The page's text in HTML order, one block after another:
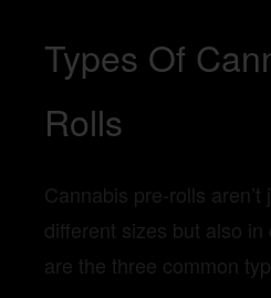
Types Of
Rolls
Cannabis pre-rolls aren’t
different sizes but also
are the three common